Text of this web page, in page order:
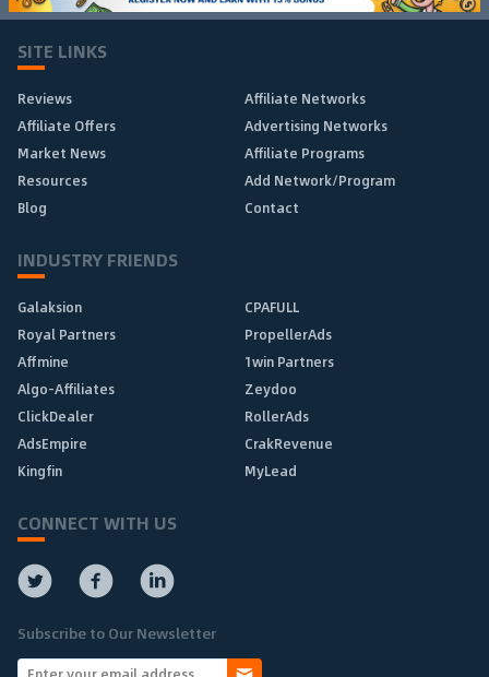
SITE LINKS
Reviews
Affiliate Networks
Affiliate Offers
Advertising Networks
Market News
Affiliate Programs
Resources
Add Network/Program
Blog
Contact
INDUSTRY FRIENDS
Galaksion
CPAFULL
Royal Partners
PropellerAds
Affmine
1win Partners
Algo-Affiliates
Zeydoo
ClickDealer
RollerAds
AdsEmpire
CrakRevenue
Kingfin
MyLead
CONNECT WITH US
Subscribe to Our Newsletter